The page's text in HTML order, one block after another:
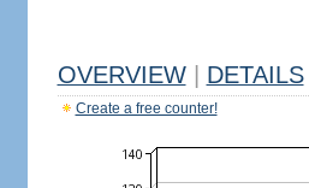
OVERVIEW DETAILS
Create a free counter!